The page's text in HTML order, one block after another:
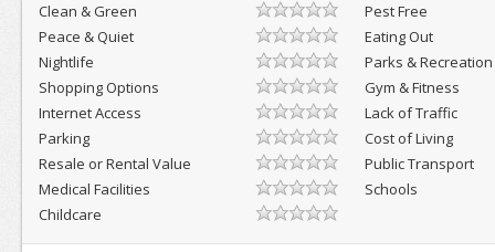
Clean & Green
Pest Free
Peace & Quiet
Eating Out
Nightlife
Parks & Recreation
Shopping Options
Gym & Fitness
Internet Access
Lack of Traffic
Parking
Cost of Living
Resale or Rental Value
Public Transport
Medical Facilities
Schools
Childcare